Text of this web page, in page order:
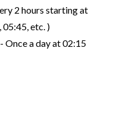
2 hours starting at
05:45, etc. )
Once a day at 02:15